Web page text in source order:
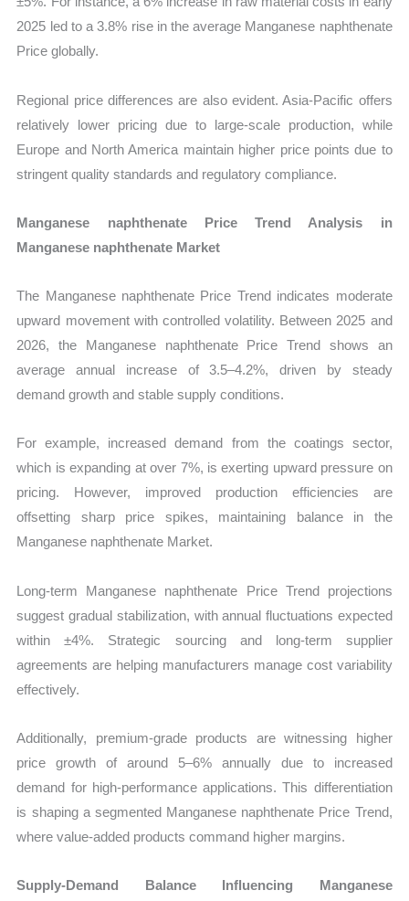
2025 led to a 3.8% rise in the average Manganese naphthenate
Price globally.
Regional price differences are also evident. Asia-Pacific offers
relatively lower pricing due to large-scale production, while
Europe and North America maintain higher price points due to
stringent quality standards and regulatory compliance.
Manganese naphthenate Price Trend Analysis in
Manganese naphthenate Market
The Manganese naphthenate Price Trend indicates moderate
upward movement with controlled volatility. Between 2025 and
2026, the Manganese naphthenate Price Trend shows an
average annual increase of 3.5–4.2%, driven by steady
demand growth and stable supply conditions.
For example, increased demand from the coatings sector,
which is expanding at over 7%, is exerting upward pressure on
pricing. However, improved production efficiencies are
offsetting sharp price spikes, maintaining balance in the
Manganese naphthenate Market.
Long-term Manganese naphthenate Price Trend projections
suggest gradual stabilization, with annual fluctuations expected
within ±4%. Strategic sourcing and long-term supplier
agreements are helping manufacturers manage cost variability
effectively.
Additionally, premium-grade products are witnessing higher
price growth of around 5–6% annually due to increased
demand for high-performance applications. This differentiation
is shaping a segmented Manganese naphthenate Price Trend,
where value-added products command higher margins.
Supply-Demand Balance Influencing Manganese